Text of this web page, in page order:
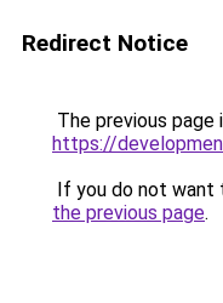
Redirect Notice
The previous page
https://
If you do not want
the previous page.